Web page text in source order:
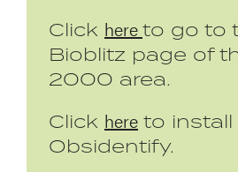
Click hereto go to
Bioblitz page of
2000 area.
Click here to install
Obsidentify.